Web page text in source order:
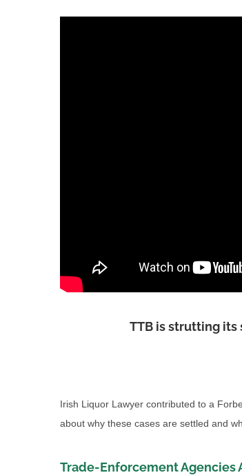
TTB is strutting
Irish Liquor Lawyer contributed to a
about why these cases are settled and
Trade-Enforcement Agencies